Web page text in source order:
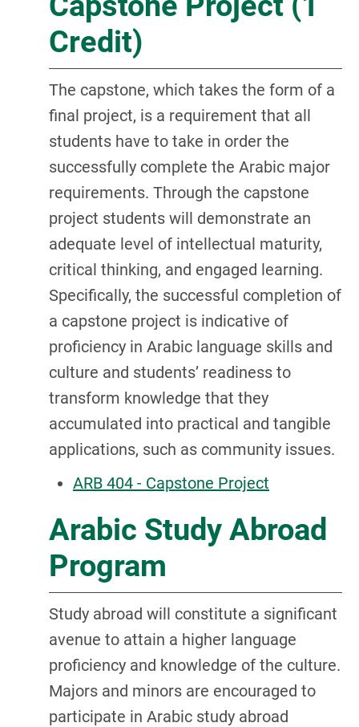
Credit)
The capstone, which takes the form of a
final project, is a requirement that all
students have to take in order the
successfully complete the Arabic major
requirements. Through the capstone
project students will demonstrate an
adequate level of intellectual maturity,
critical thinking, and engaged learning.
Specifically, the successful completion of
a capstone project is indicative of
proficiency in Arabic language skills and
culture and students’ readiness to
transform knowledge that they
accumulated into practical and tangible
applications, such as community issues.
ARB 404 - Capstone Project
Arabic Study Abroad
Program
Study abroad will constitute a significant
avenue to attain a higher language
proficiency and knowledge of the culture.
Majors and minors are encouraged to
participate in Arabic study abroad